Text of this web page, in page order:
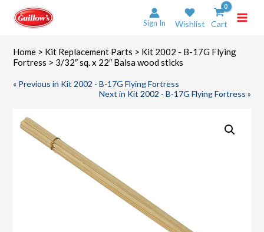
content
Sign In Wishlist Cart
Home > Kit Replacement Parts > Kit 2002 - B-17G Flying
Fortress > 3/32″ sq. x 22″ Balsa wood sticks
« Previous in Kit 2002 - B-17G Flying Fortress
Next in Kit 2002 - B-17G Flying Fortress »